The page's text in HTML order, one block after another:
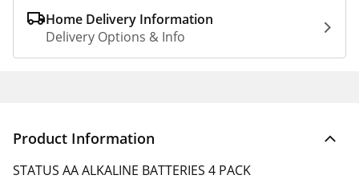
Home Delivery Information
Delivery Options & Info
Product Information
STATUS AA ALKALINE BATTERIES 4 PACK